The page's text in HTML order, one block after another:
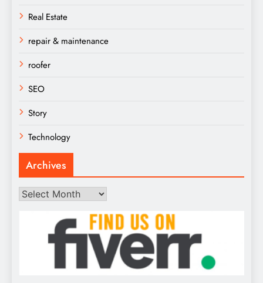
Real Estate
repair & maintenance
roofer
SEO
Story
Technology
Archives
Archives